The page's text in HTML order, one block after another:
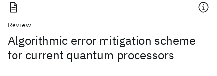
Review
Algorithmic error mitigation scheme
for current quantum processors